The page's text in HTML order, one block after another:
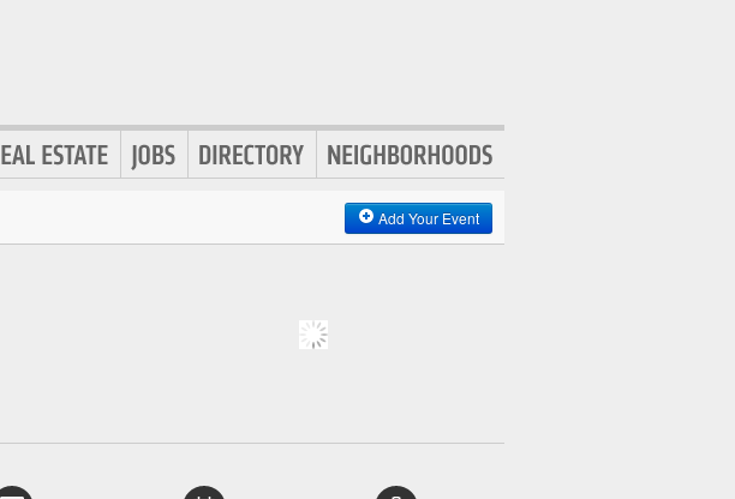
Add Your Event